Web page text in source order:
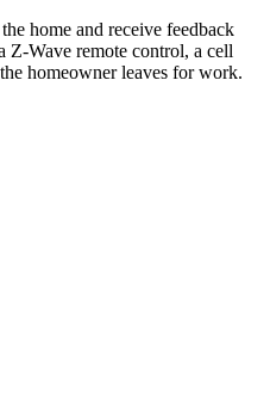
home and receive feedback
Z-Wave remote control, a cell
homeowner leaves for work.